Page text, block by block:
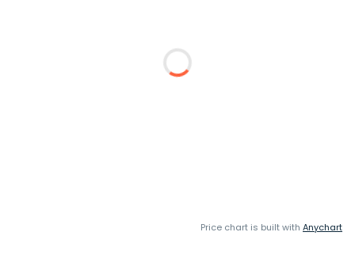
Price chart is built with Anychart